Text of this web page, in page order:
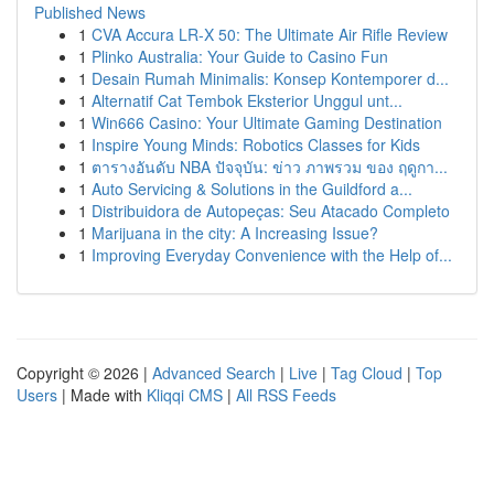
Published News
1 CVA Accura LR-X 50: The Ultimate Air Rifle Review
1 Plinko Australia: Your Guide to Casino Fun
1 Desain Rumah Minimalis: Konsep Kontemporer d...
1 Alternatif Cat Tembok Eksterior Unggul unt...
1 Win666 Casino: Your Ultimate Gaming Destination
1 Inspire Young Minds: Robotics Classes for Kids
1 ตารางอันดับ NBA ปัจจุบัน: ข่าว ภาพรวม ของ ฤดูกา...
1 Auto Servicing & Solutions in the Guildford a...
1 Distribuidora de Autopeças: Seu Atacado Completo
1 Marijuana in the city: A Increasing Issue?
1 Improving Everyday Convenience with the Help of...
Copyright © 2026 | Advanced Search | Live | Tag Cloud | Top
Users | Made with Kliqqi CMS | All RSS Feeds